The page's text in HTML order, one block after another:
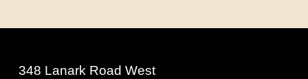
348 Lanark Road West